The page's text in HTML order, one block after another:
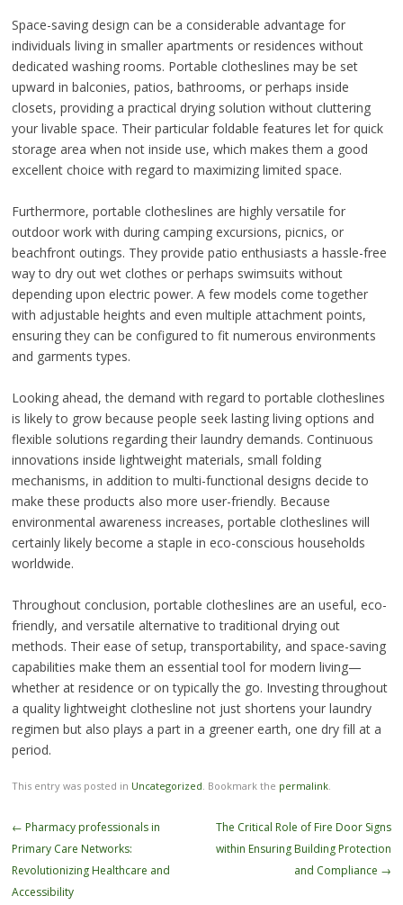
Space-saving design can be a considerable advantage for
individuals living in smaller apartments or residences without
dedicated washing rooms. Portable clotheslines may be set
upward in balconies, patios, bathrooms, or perhaps inside
closets, providing a practical drying solution without cluttering
your livable space. Their particular foldable features let for quick
storage area when not inside use, which makes them a good
excellent choice with regard to maximizing limited space.
Furthermore, portable clotheslines are highly versatile for
outdoor work with during camping excursions, picnics, or
beachfront outings. They provide patio enthusiasts a hassle-free
way to dry out wet clothes or perhaps swimsuits without
depending upon electric power. A few models come together
with adjustable heights and even multiple attachment points,
ensuring they can be configured to fit numerous environments
and garments types.
Looking ahead, the demand with regard to portable clotheslines
is likely to grow because people seek lasting living options and
flexible solutions regarding their laundry demands. Continuous
innovations inside lightweight materials, small folding
mechanisms, in addition to multi-functional designs decide to
make these products also more user-friendly. Because
environmental awareness increases, portable clotheslines will
certainly likely become a staple in eco-conscious households
worldwide.
Throughout conclusion, portable clotheslines are an useful, eco-
friendly, and versatile alternative to traditional drying out
methods. Their ease of setup, transportability, and space-saving
capabilities make them an essential tool for modern living—
whether at residence or on typically the go. Investing throughout
a quality lightweight clothesline not just shortens your laundry
regimen but also plays a part in a greener earth, one dry fill at a
period.
This entry was posted in Uncategorized . Bookmark the permalink.
Post
navigation
← Pharmacy professionals in
Primary Care Networks:
Revolutionizing Healthcare and
Accessibility
The Critical Role of Fire Door Signs
within Ensuring Building Protection
and Compliance →